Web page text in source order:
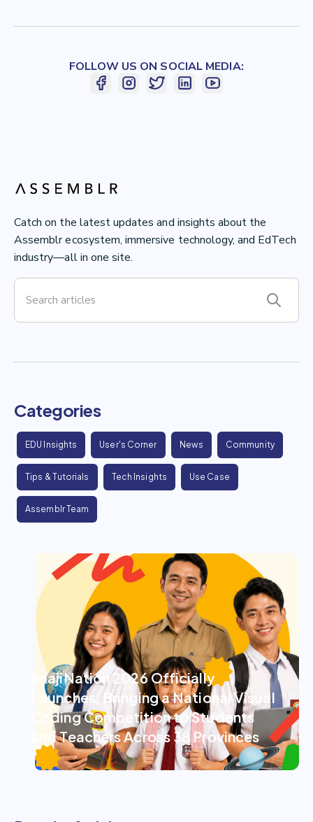
Catch on the latest updates and insights about the
Assemblr ecosystem, immersive technology, and EdTech
industry—all in one site.
Categories
EDU Insights User's Corner News Community
Tips & Tutorials Tech Insights Use Case
Assemblr Team
ImajiNation 2026 Officially
Launches, Bringing a National Visual
Coding Competition to Students
and Teachers Across 38 Provinces
FOLLOW US ON SOCIAL MEDIA: